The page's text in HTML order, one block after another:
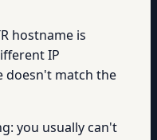
hostname is
IP
doesn't match the
you usually can't